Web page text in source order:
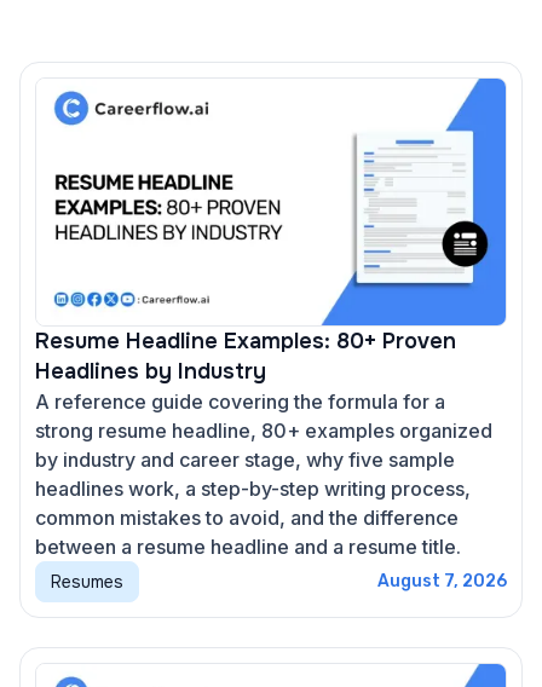
Resume Headline Examples: 80+ Proven
Headlines by Industry
A reference guide covering the formula for a
strong resume headline, 80+ examples organized
by industry and career stage, why five sample
headlines work, a step-by-step writing process,
common mistakes to avoid, and the difference
between a resume headline and a resume title.
Resumes August 7, 2026